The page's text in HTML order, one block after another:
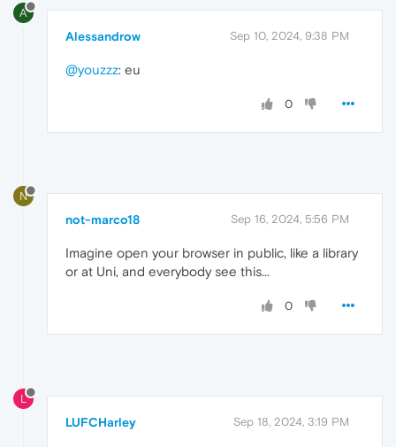
A
Alessandrow Sep 10, 2024, 9:38 PM
@youzzz: eu
0
N
not-marco18 Sep 16, 2024, 5:56 PM
Imagine open your browser in public, like a library
or at Uni, and everybody see this...
0
L
LUFCHarley Sep 18, 2024, 3:19 PM